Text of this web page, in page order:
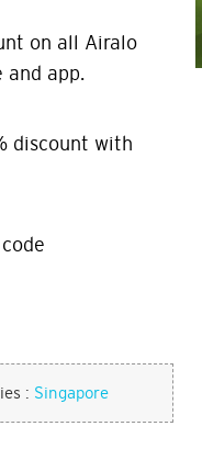
on all Airalo
and app.
discount with
: Singapore